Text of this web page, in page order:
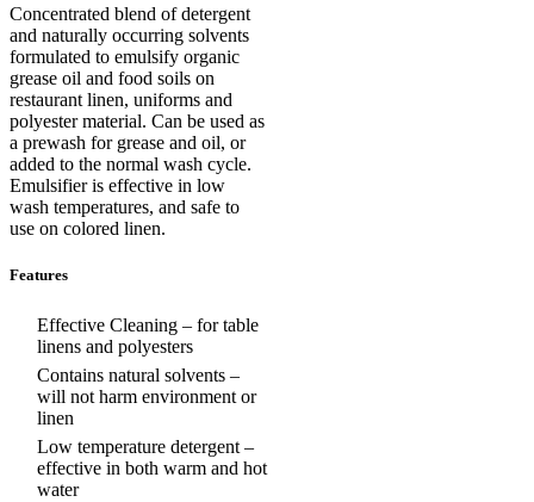
Concentrated blend of detergent
and naturally occurring solvents
formulated to emulsify organic
grease oil and food soils on
restaurant linen, uniforms and
polyester material. Can be used as
a prewash for grease and oil, or
added to the normal wash cycle.
Emulsifier is effective in low
wash temperatures, and safe to
use on colored linen.
Features
Effective Cleaning – for table
linens and polyesters
Contains natural solvents –
will not harm environment or
linen
Low temperature detergent –
effective in both warm and hot
water